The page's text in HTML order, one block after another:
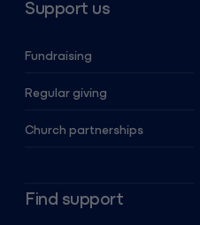
Support us
Fundraising
Regular giving
Church partnerships
Find support